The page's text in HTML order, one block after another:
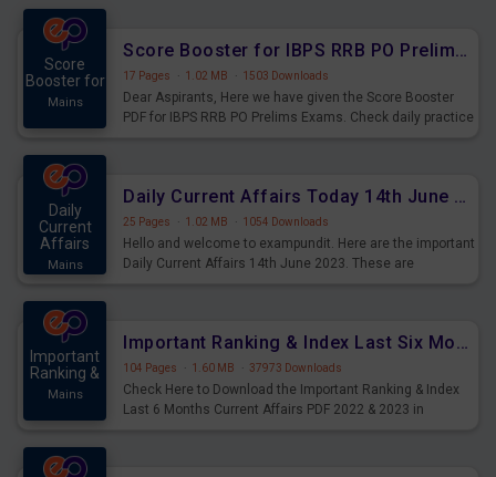
Score
Booster for
Mains
Score Booster for IBPS RRB PO Prelims Exams Day 4
17 Pages · 1.02 MB · 1503 Downloads
Dear Aspirants, Here we have given the Score Booster
PDF for IBPS RRB PO Prelims Exams. Check daily practice
Daily
Current
Affairs
Mains
Daily Current Affairs Today 14th June 2023 PDF Download
25 Pages · 1.02 MB · 1054 Downloads
Hello and welcome to exampundit. Here are the important
Daily Current Affairs 14th June 2023. These are
Important
Ranking &
Mains
Important Ranking & Index Last Six Months Current Affairs PDF
104 Pages · 1.60 MB · 37973 Downloads
Check Here to Download the Important Ranking & Index
Last 6 Months Current Affairs PDF 2022 & 2023 in